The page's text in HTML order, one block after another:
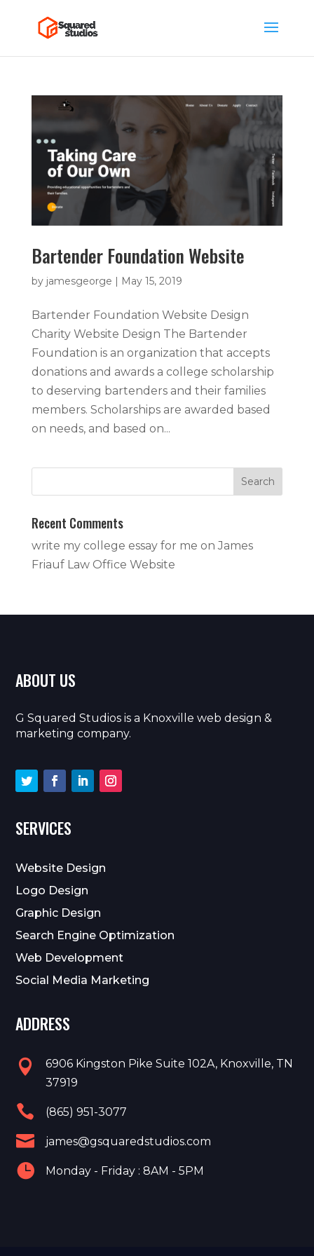
Bartender Foundation Website
by jamesgeorge | May 15, 2019
Bartender Foundation Website Design
Charity Website Design The Bartender
Foundation is an organization that accepts
donations and awards a college scholarship
to deserving bartenders and their families
members. Scholarships are awarded based
on needs, and based on...
Recent Comments
write my college essay for me onJames
Friauf Law Office Website
ABOUT US
G Squared Studios is a Knoxville web design &
marketing company.
SERVICES
Website Design
Logo Design
Graphic Design
Search Engine Optimization
Web Development
Social Media Marketing
ADDRESS

6906 Kingston Pike Suite 102A, Knoxville, TN
37919
 (865) 951-3077
 james@gsquaredstudios.com
 Monday - Friday : 8AM - 5PM